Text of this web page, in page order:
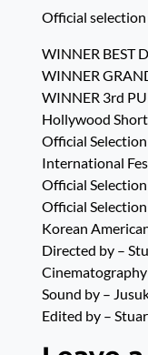
Official
WINNER BEST
WINNER
WINNER 3rd
Hollywood
Official
International
Official
Official
Korean
Directed by –
Sound by –
Edited by –